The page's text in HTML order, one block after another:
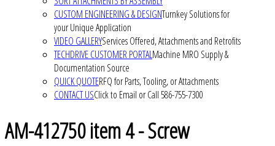
CUSTOM ENGINEERING & DESIGNTurnkey Solutions for
your Unique Application
VIDEO GALLERYServices Offered, Attachments and Retrofits
TECHDRIVE CUSTOMER PORTALMachine MRO Supply &
Documentation Source
QUICK QUOTERFQ for Parts, Tooling, or Attachments
CONTACT USClick to Email or Call 586-755-7300
AM-412750 item 4 - Screw